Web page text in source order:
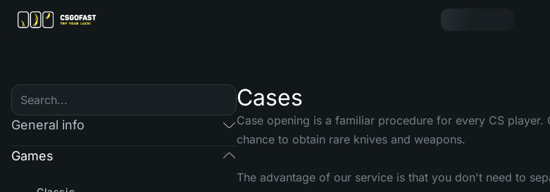
General info
Games
Cases
Case opening is a familiar procedure for every CS
chance to obtain rare knives and weapons.
The advantage of our service is that you don't need to